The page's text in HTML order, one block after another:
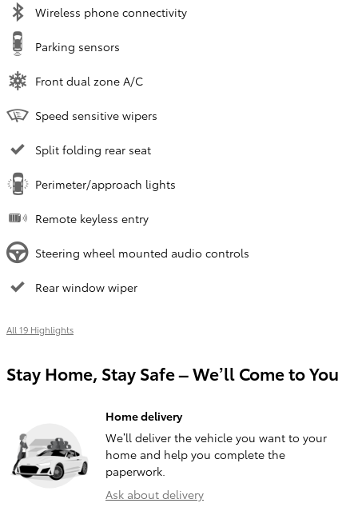
Wireless phone connectivity
Parking sensors
Front dual zone A/C
Speed sensitive wipers
Split folding rear seat
Perimeter/approach lights
Remote keyless entry
Steering wheel mounted audio controls
Rear window wiper
All 19 Highlights
Stay Home, Stay Safe – We’ll Come to You
Home delivery
We’ll deliver the vehicle you want to your
home and help you complete the
paperwork.
Ask about delivery